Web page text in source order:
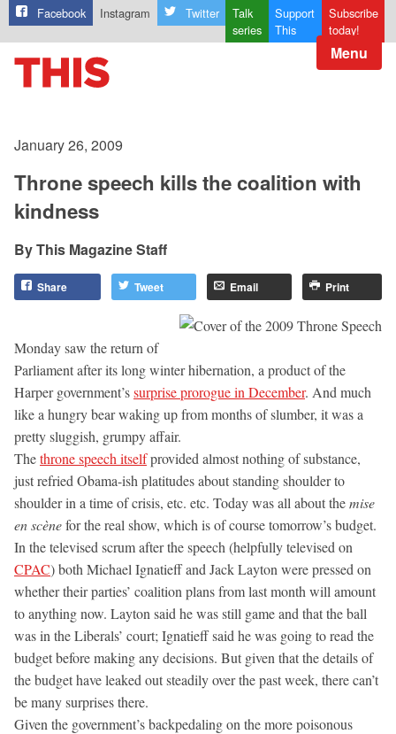
Facebook Instagram Twitter
Talk
series
Support
This
Subscribe
today!
Menu
January 26, 2009
Throne speech kills the coalition with
kindness
This Magazine Staff
Share Tweet Email Print
Monday saw the return of
Parliament after its long winter hibernation, a product of the
Harper government’ssurprise prorogue in December. And much
like a hungry bear waking up from months of slumber, it was a
pretty sluggish, grumpy affair.
Thethrone speech itselfprovided almost nothing of substance,
just refried Obama-ish platitudes about standing shoulder to
shoulder in a time of crisis, etc. etc. Today was all about themise
en scènefor the real show, which is of course tomorrow’s budget.
In the televised scrum after the speech (helpfully televised on
CPAC) both Michael Ignatieff and Jack Layton were pressed on
whether their parties’ coalition plans from last month will amount
to anything now. Layton said he was still game and that the ball
was in the Liberals’ court; Ignatieff said he was going to read the
budget before making any decisions. But given that the details of
the budget have leaked out steadily over the past week, there can’t
be many surprises there.
Given the government’s backpedaling on the more poisonous